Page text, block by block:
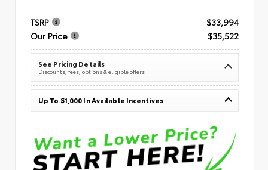
TSRP
$33,994
Our Price
$35,522
See Pricing Details
Discounts, fees, options & eligible offers
Up To $1,000 In Available Incentives